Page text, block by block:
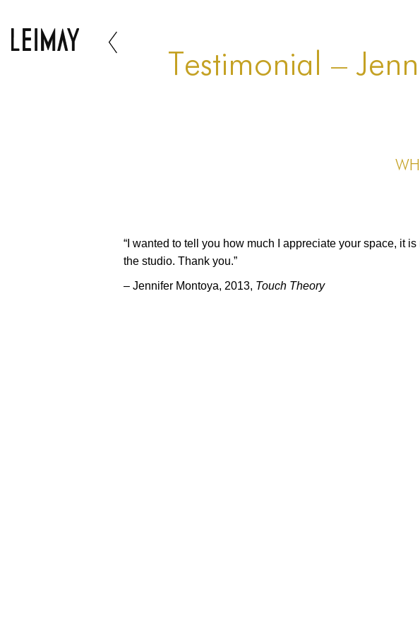
Testimonial –
“I wanted to tell you how much I appreciate your space, it
the studio. Thank you.”
– Jennifer Montoya, 2013, Touch Theory